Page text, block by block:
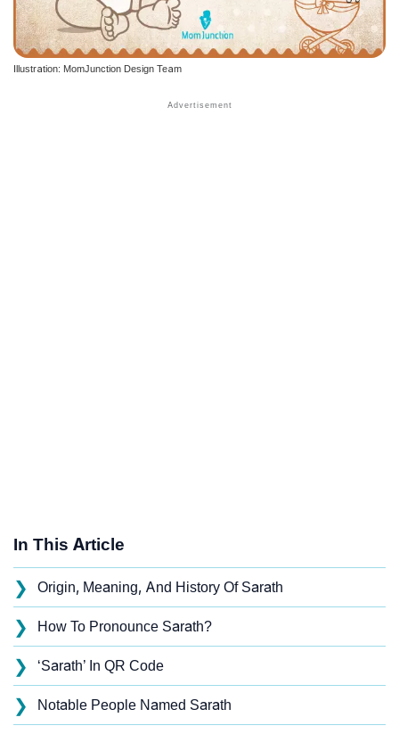
Illustration: MomJunction Design Team
In This Article
❯ Origin, Meaning, And History Of Sarath
❯ How To Pronounce Sarath?
❯ ‘Sarath’ In QR Code
❯ Notable People Named Sarath